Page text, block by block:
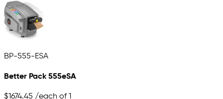
BP-555-ESA
Better Pack 555eSA
$1674.45 /each of 1